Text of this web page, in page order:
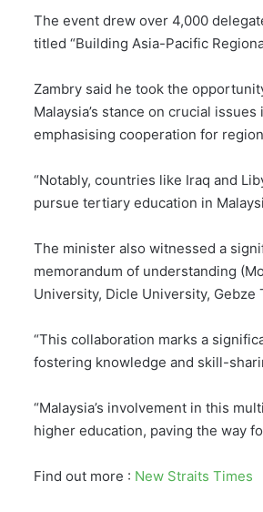
The event drew over 4,000
titled “Building Asia-Pacific
Zambry said he took the
Malaysia’s stance on crucial
emphasising cooperation for
“Notably, countries like Iraq and
pursue tertiary education in
The minister also witnessed a
memorandum of understanding
University, Dicle University,
“This collaboration marks a
fostering knowledge and skill-
“Malaysia’s involvement in this
higher education, paving the way
Find out more : New Straits Times